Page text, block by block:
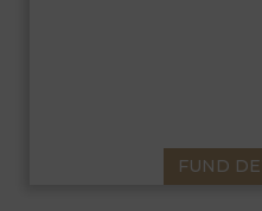
FUND